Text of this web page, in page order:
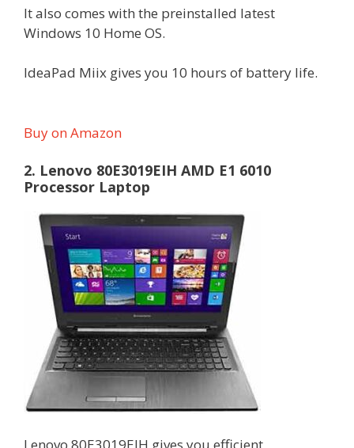
It also comes with the preinstalled latest
Windows 10 Home OS.
IdeaPad Miix gives you 10 hours of battery life.
Buy on Amazon
2. Lenovo 80E3019EIH AMD E1 6010
Processor Laptop
Lenovo 80E3019EIH gives you efficient